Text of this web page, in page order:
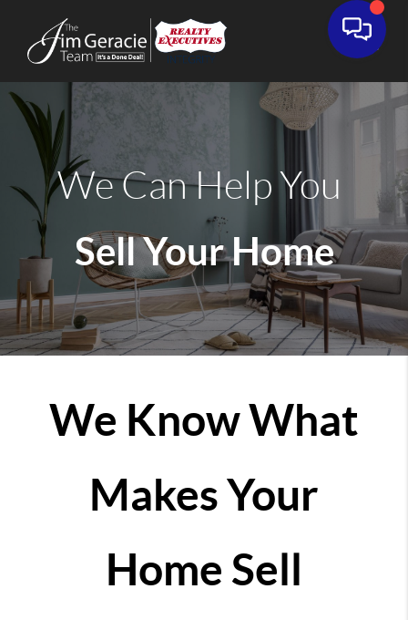
We Can Help You
Sell Your Home
We Know What
Makes Your
Home Sell